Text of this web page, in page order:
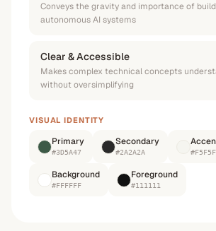
Conveys the gravity and importance of
autonomous AI systems
Clear & Accessible
Makes complex technical concepts
without oversimplifying
VISUAL IDENTITY
Primary
#3D5A47
Secondary
#2A2A2A
Background
#FFFFFF
Foreground
#111111